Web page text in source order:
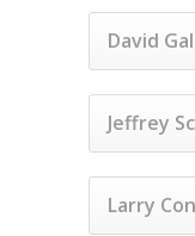
David
Jeffrey
Larry